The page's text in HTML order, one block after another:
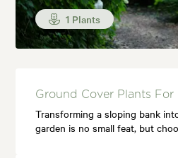
1 Plants
Ground Cover Plants For
Transforming a sloping bank
garden is no small feat, but